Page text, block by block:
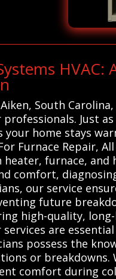
South
Just
your home stays
Furnace Repair,
heater, furnace,
comfort,
our service
future
high-quality,
are
possess the
or
comfort during